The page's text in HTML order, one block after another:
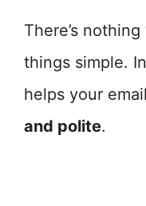
There’s
things simple.
helps your
and polite.